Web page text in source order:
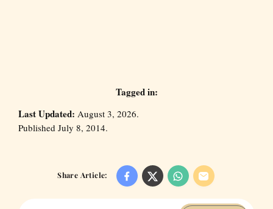
Tagged in:
Last Updated: August 3, 2026.
Published July 8, 2014.
Share Article: